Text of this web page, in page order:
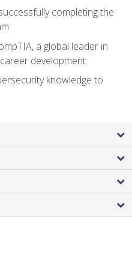
completing the
a global leader in
development
knowledge to